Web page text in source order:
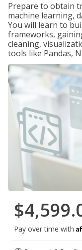
Prepare to obtain
machine learning,
You will learn to
frameworks,
cleaning,
tools like Pandas,
Pay over time with